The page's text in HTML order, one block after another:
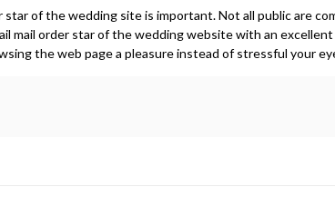
star of the wedding site is important. Not all public are
mail order star of the wedding website with an
the web page a pleasure instead of stressful your